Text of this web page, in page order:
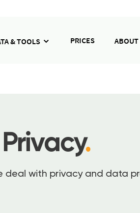
& TOOLS PRICES ABOUT
Privacy.
deal with privacy and data